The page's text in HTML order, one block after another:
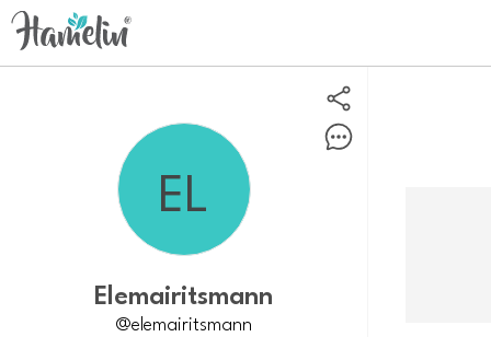
Elemairitsmann
@elemairitsmann